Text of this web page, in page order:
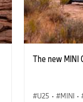
The new MINI
U25 · MINI ·